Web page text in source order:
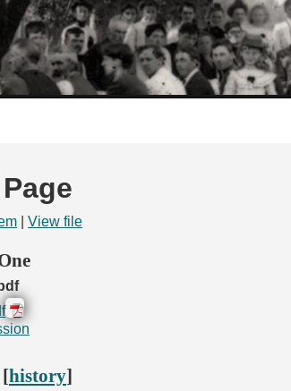
Skip to
main
content
View file
history]